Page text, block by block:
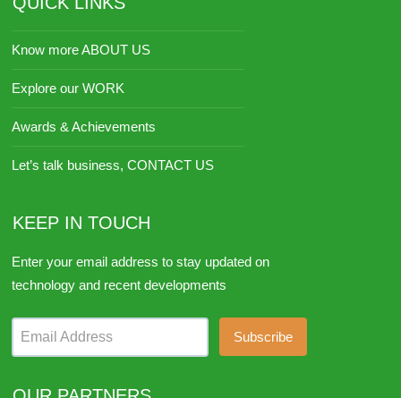
Know more ABOUT US
Explore our WORK
Awards & Achievements
Let’s talk business, CONTACT US
KEEP IN TOUCH
Enter your email address to stay updated on
technology and recent developments
Email Address